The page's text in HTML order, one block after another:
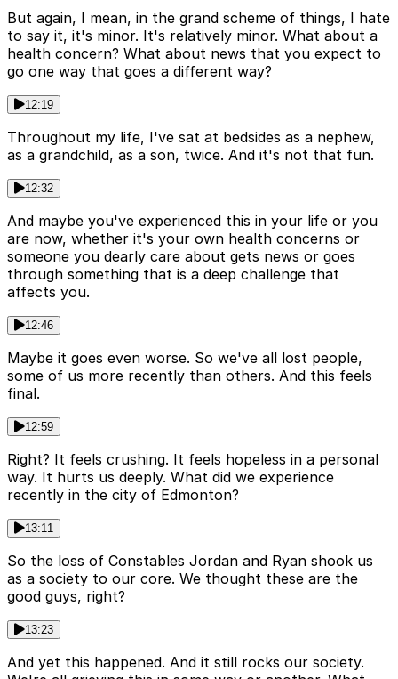
But again, I mean, in the grand scheme of things, I hate
to say it, it's minor. It's relatively minor. What about a
health concern? What about news that you expect to
go one way that goes a different way?
12:19
Throughout my life, I've sat at bedsides as a nephew,
as a grandchild, as a son, twice. And it's not that fun.
12:32
And maybe you've experienced this in your life or you
are now, whether it's your own health concerns or
someone you dearly care about gets news or goes
through something that is a deep challenge that
affects you.
12:46
Maybe it goes even worse. So we've all lost people,
some of us more recently than others. And this feels
final.
12:59
Right? It feels crushing. It feels hopeless in a personal
way. It hurts us deeply. What did we experience
recently in the city of Edmonton?
13:11
So the loss of Constables Jordan and Ryan shook us
as a society to our core. We thought these are the
good guys, right?
13:23
And yet this happened. And it still rocks our society.